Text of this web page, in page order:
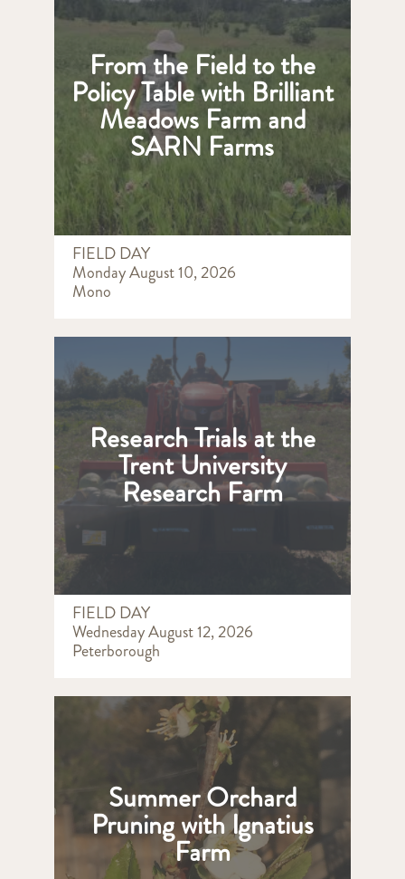
From the Field to the
Policy Table with Brilliant
Meadows Farm and
SARN Farms
FIELD DAY
Monday August 10, 2026
Mono
Research Trials at the
Trent University
Research Farm
FIELD DAY
Wednesday August 12, 2026
Peterborough
Summer Orchard
Pruning with Ignatius
Farm